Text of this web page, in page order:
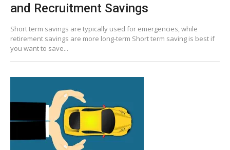
and Recruitment Savings
Short term savings are typically used for emergencies, while
retirement savings are more long-term Short term saving is best if
you want to save...